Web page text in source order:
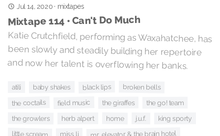
Jul 14, 2020· mixtapes
Mixtape 114 • Can't Do Much
Katie Crutchfield, performing as Waxahatchee, has
been slowly and steadily building her repertoire
and now her talent is overflowing her banks.
atili baby shakes black lips broken bells
the coctails field music the giraffes the go! team
the growlers herb alpert home j.u.f. king sporty
little scream miss li mr. elevator & the brain hotel